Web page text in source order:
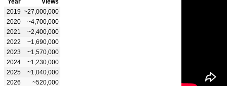
2019 ~27,000,000
2020
~4,700,000
2021
~2,400,000
2022
~1,690,000
2023
~1,570,000
2024
~1,230,000
2025
~1,040,000
2026
~520,000